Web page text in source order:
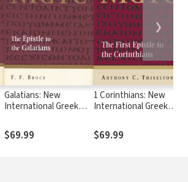
Galatians: New
International Greek
Commentary Series
(NIGTC)
$69.99
1 Corinthians: New
International Greek
Commentary Series
(NIGTC)
$69.99
❯